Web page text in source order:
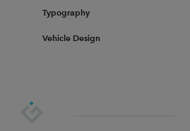
Typography
Vehicle Design